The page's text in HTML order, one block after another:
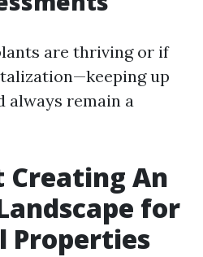
are thriving or if
up
always remain a
Creating An
for
Properties